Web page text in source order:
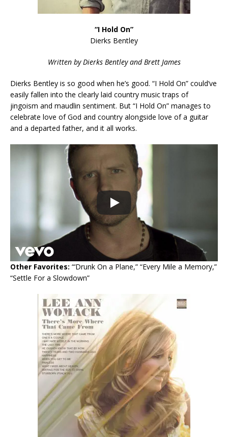
“I Hold On”
Dierks Bentley
Written by Dierks Bentley and Brett James
Dierks Bentley is so good when he’s good. “I Hold On” could’ve
easily fallen into the clearly laid country music traps of
jingoism and maudlin sentiment. But “I Hold On” manages to
celebrate love of God and country alongside love of a guitar
and a departed father, and it all works.
Other Favorites: “‘Drunk On a Plane,” “Every Mile a Memory,”
“Settle For a Slowdown”